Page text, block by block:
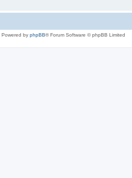
Powered by phpBB® Forum Software © phpBB Limited